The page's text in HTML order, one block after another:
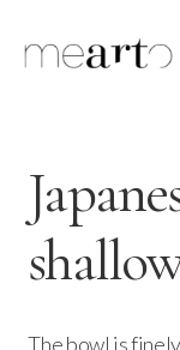
The bowl is